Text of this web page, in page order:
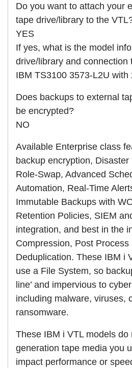
Do you want to attach your
tape drive/library to the
YES
If yes, what is the model
drive/library and connection
IBM TS3100 3573-L2U
Does backups to external
be encrypted?
NO
Available Enterprise class
backup encryption, Disaster
Role-Swap, Advanced
Automation, Real-Time
Immutable Backups with
Retention Policies, SIEM
integration, and best in the
Compression, Post
Deduplication. These IBM i
use a File System, so
line’ and impervious to
including malware, viruses,
ransomware.
These IBM i VTL models do
generation tape media you
impact performance or